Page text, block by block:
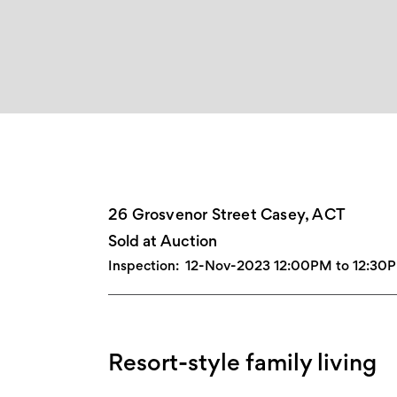
26 Grosvenor Street Casey, ACT
Sold at Auction
Inspection: 12-Nov-2023 12:00PM to
Resort-style family living